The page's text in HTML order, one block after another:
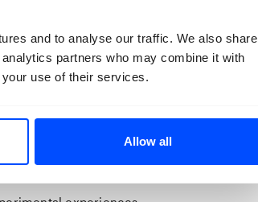
and to analyse our traffic. We also share
partners who may combine it with
use of their services.
Allow all
He has been collecting
to his collection.